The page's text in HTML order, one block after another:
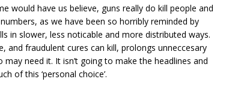
would have us believe, guns really do kill people and
as we have been so horribly reminded by
in slower, less noticable and more distributed ways.
and fraudulent cures can kill, prolongs unneccesary
need it. It isn’t going to make the headlines and
of this ‘personal choice’.